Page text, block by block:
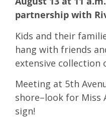
partnership with
Kids and their
hang with friends
extensive collection
Meeting at 5th
shore–look for Miss
sign!